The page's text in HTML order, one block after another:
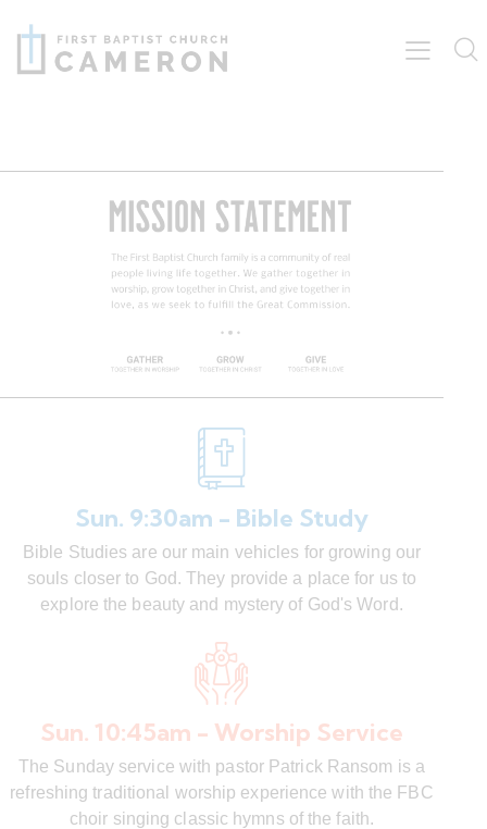
Sun. 9:30am - Bible Study
Bible Studies are our main vehicles for growing our
souls closer to God. They provide a place for us to
explore the beauty and mystery of God's Word.
Sun. 10:45am - Worship Service
The Sunday service with pastor Patrick Ransom is a
refreshing traditional worship experience with the FBC
choir singing classic hymns of the faith.